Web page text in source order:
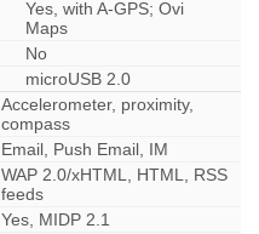
Yes, with A-GPS; Ovi
Maps
No
microUSB 2.0
Accelerometer, proximity,
compass
Email, Push Email, IM
WAP 2.0/xHTML, HTML, RSS
feeds
Yes, MIDP 2.1